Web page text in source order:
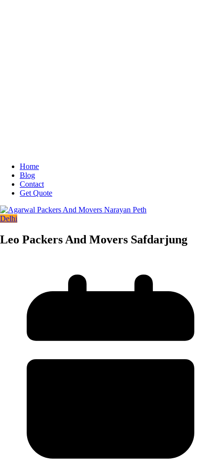
Home
Blog
Contact
Get Quote
Delhi
Leo Packers And Movers Safdarjung